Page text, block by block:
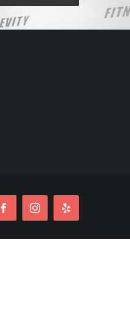
FacebookInstagramYelp